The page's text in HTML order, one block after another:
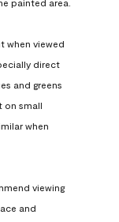
painted area.
when viewed
direct
and greens
on small
when
viewing
and